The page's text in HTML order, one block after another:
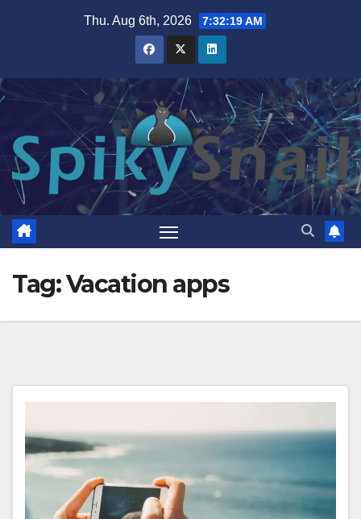
Thu. Aug 6th, 2026 7:32:20 AM
Tag:Vacation apps